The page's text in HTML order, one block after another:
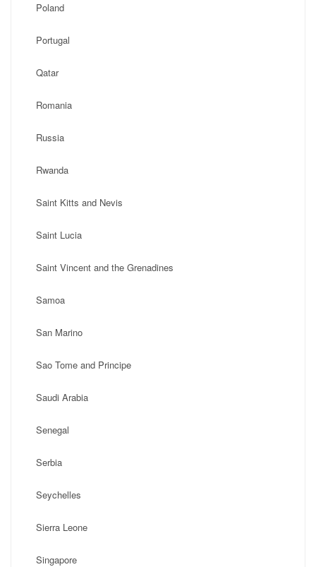
Poland
Portugal
Qatar
Romania
Russia
Rwanda
Saint Kitts and Nevis
Saint Lucia
Saint Vincent and the Grenadines
Samoa
San Marino
Sao Tome and Principe
Saudi Arabia
Senegal
Serbia
Seychelles
Sierra Leone
Singapore